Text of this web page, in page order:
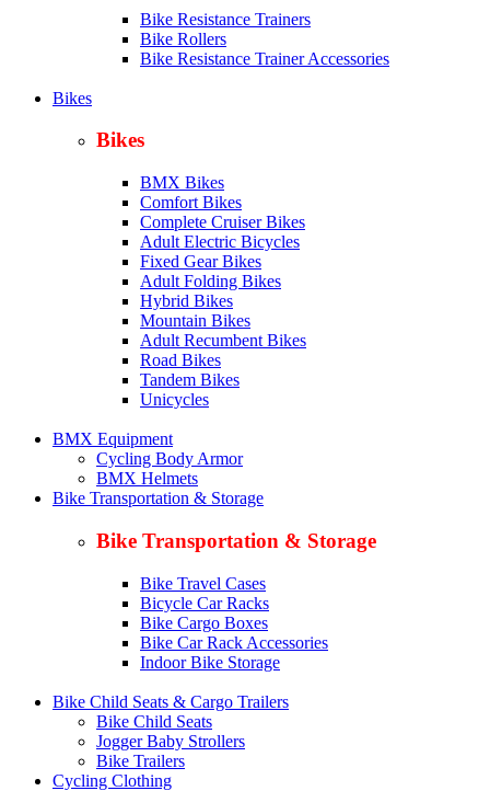
Bike Resistance Trainers
Bike Rollers
Bike Resistance Trainer Accessories
Bikes
Bikes
BMX Bikes
Comfort Bikes
Complete Cruiser Bikes
Adult Electric Bicycles
Fixed Gear Bikes
Adult Folding Bikes
Hybrid Bikes
Mountain Bikes
Adult Recumbent Bikes
Road Bikes
Tandem Bikes
Unicycles
BMX Equipment
Cycling Body Armor
BMX Helmets
Bike Transportation & Storage
Bike Transportation & Storage
Bike Travel Cases
Bicycle Car Racks
Bike Cargo Boxes
Bike Car Rack Accessories
Indoor Bike Storage
Bike Child Seats & Cargo Trailers
Bike Child Seats
Jogger Baby Strollers
Bike Trailers
Cycling Clothing